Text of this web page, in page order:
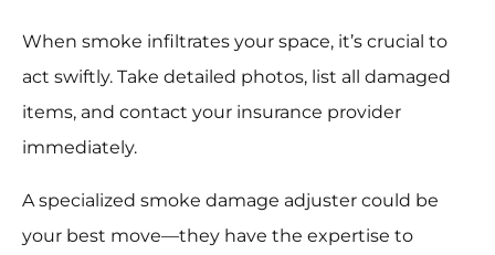
When smoke infiltrates your space, it’s crucial to
act swiftly. Take detailed photos, list all damaged
items, and contact your insurance provider
immediately.
A specialized smoke damage adjuster could be
your best move—they have the expertise to